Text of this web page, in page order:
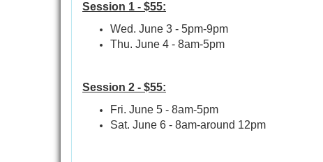
Session 1 - $55:
Wed. June 3 - 5pm-9pm
Thu. June 4 - 8am-5pm
Session 2 - $55:
Fri. June 5 - 8am-5pm
Sat. June 6 - 8am-around 12pm